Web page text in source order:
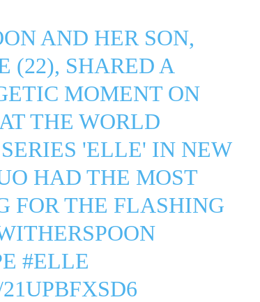
AND HER SON,
(22), SHARED A
MOMENT ON
THE WORLD
'ELLE' IN NEW
HAD THE MOST
FOR THE FLASHING
#ELLE